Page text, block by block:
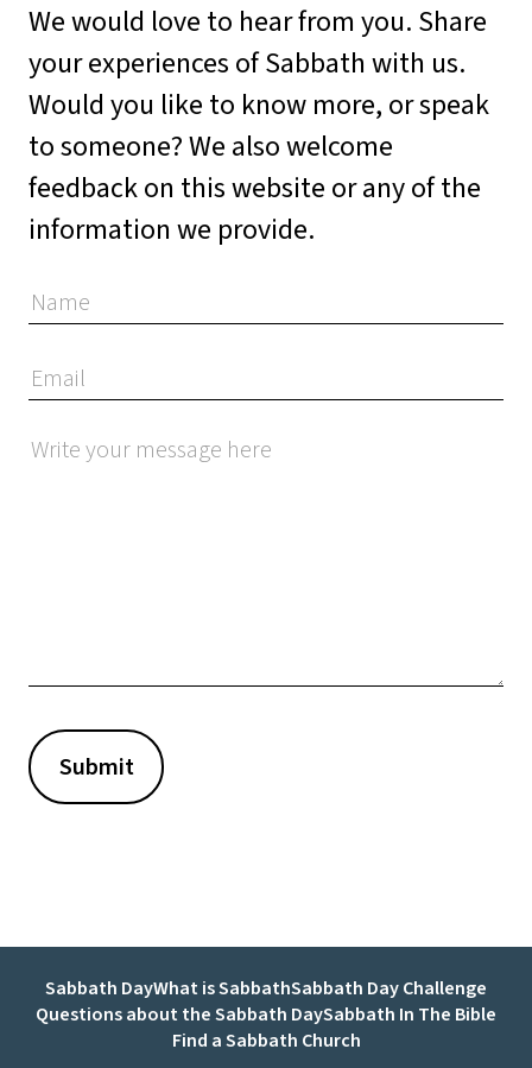
We would love to hear from you. Share
your experiences of Sabbath with us.
Would you like to know more, or speak
to someone? We also welcome
feedback on this website or any of the
information we provide.
Sabbath DayWhat is SabbathSabbath Day Challenge
Questions about the Sabbath DaySabbath In The Bible
Find a Sabbath Church